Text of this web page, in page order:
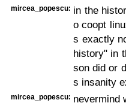
mircea_popescu: in the
o coopt
s exactly
history" in
son did or
s insanity
mircea_popescu: nevermind